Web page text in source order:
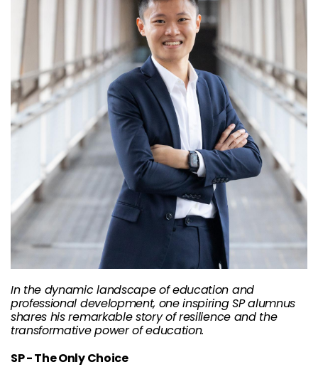
In the dynamic landscape of education and
professional development, one inspiring SP alumnus
shares his remarkable story of resilience and the
transformative power of education.
SP - The Only Choice